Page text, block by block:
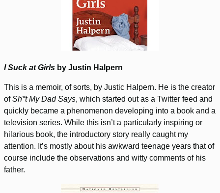
I Suck at Girls by Justin Halpern
This is a memoir, of sorts, by Justic Halpern. He is the creator
ofSh*t My Dad Says, which started out as a Twitter feed and
quickly became a phenomenon developing into a book and a
television series. While this isn’t a particularly inspiring or
hilarious book, the introductory story really caught my
attention. It’s mostly about his awkward teenage years that of
course include the observations and witty comments of his
father.